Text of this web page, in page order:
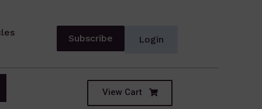
Subscribe Login
View Cart